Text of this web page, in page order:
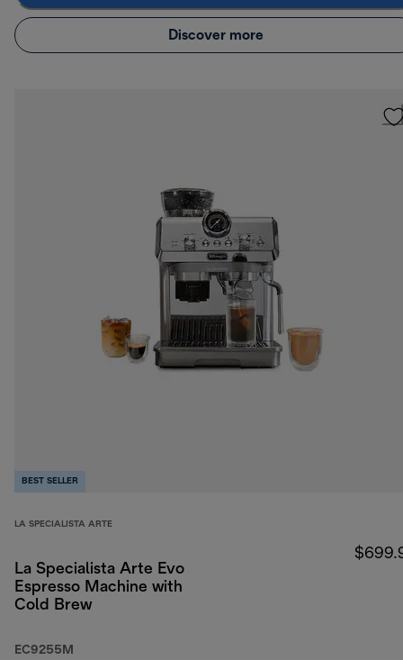
Discover more
BEST SELLER
LA SPECIALISTA ARTE
La Specialista Arte Evo
Espresso Machine with
Cold Brew
EC9255M